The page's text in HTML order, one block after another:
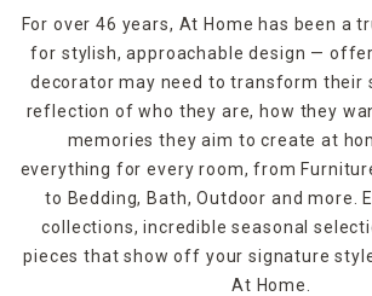
For over 46 years, At Home has been a
for stylish, approachable design —
decorator may need to transform their
reflection of who they are, how they
memories they aim to create at
everything for every room, from
to Bedding, Bath, Outdoor and more.
collections, incredible seasonal
pieces that show off your signature
At Home.